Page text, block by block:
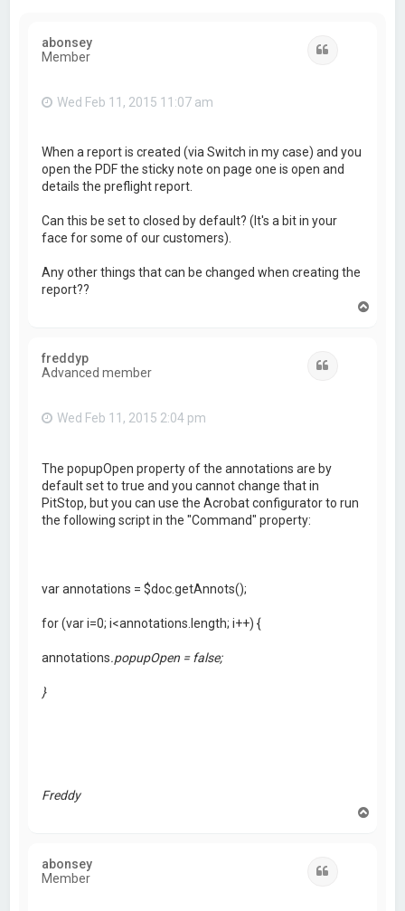
abonsey
Member
Wed Feb 11, 2015 11:07 am
When a report is created (via Switch in my case) and you
open the PDF the sticky note on page one is open and
details the preflight report.
Can this be set to closed by default? (It's a bit in your
face for some of our customers).
Any other things that can be changed when creating the
report??
freddyp
Advanced member
Wed Feb 11, 2015 2:04 pm
The popupOpen property of the annotations are by
default set to true and you cannot change that in
PitStop, but you can use the Acrobat configurator to run
the following script in the "Command" property:
var annotations = $doc.getAnnots();
for (var i=0; i<annotations.length; i++) {
annotations.popupOpen = false;
}
Freddy
abonsey
Member